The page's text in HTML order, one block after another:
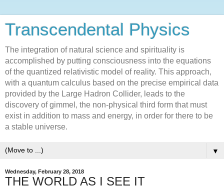
Transcendental Physics
The integration of natural science and spirituality is
accomplished by putting consciousness into the equations
of the quantized relativistic model of reality. This approach,
with a quantum calculus based on the precise empirical data
provided by the Large Hadron Collider, leads to the
discovery of gimmel, the non-physical third form that must
exist in addition to mass and energy, in order for there to be
a stable universe.
▼
Wednesday, February 28, 2018
THE WORLD AS I SEE IT